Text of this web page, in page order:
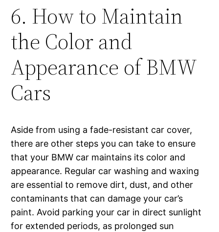
6. How to Maintain
the Color and
Appearance of BMW
Cars
Aside from using a fade-resistant car cover,
there are other steps you can take to ensure
that your BMW car maintains its color and
appearance. Regular car washing and waxing
are essential to remove dirt, dust, and other
contaminants that can damage your car’s
paint. Avoid parking your car in direct sunlight
for extended periods, as prolonged sun